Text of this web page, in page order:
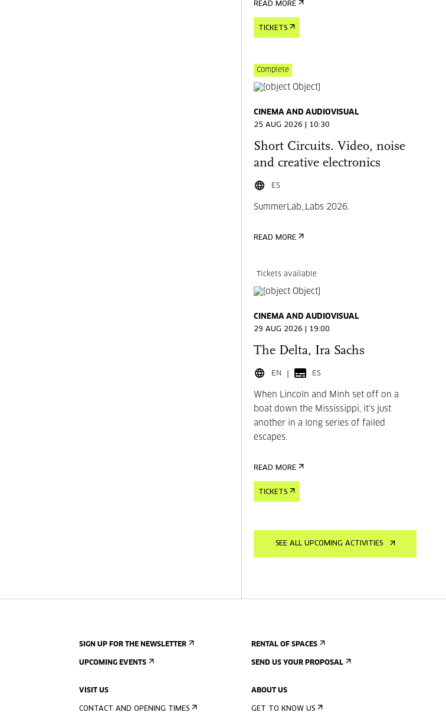
READ MORE
TICKETS
Complete
CINEMA AND AUDIOVISUAL
25 AUG 2026 | 10:30
Short Circuits. Video, noise
and creative electronics
ES
SummerLab_Labs 2026.
READ MORE
Tickets available
CINEMA AND AUDIOVISUAL
29 AUG 2026 | 19:00
The Delta, Ira Sachs
EN ES
When Lincoln and Minh set off on a
boat down the Mississippi, it's just
another in a long series of failed
escapes.
READ MORE
TICKETS
SEE ALL UPCOMING ACTIVITIES
SIGN UP FOR THE NEWSLETTER
UPCOMING EVENTS
VISIT US
CONTACT AND OPENING TIMES
RENTAL OF SPACES
SEND US YOUR PROPOSAL
ABOUT US
GET TO KNOW US